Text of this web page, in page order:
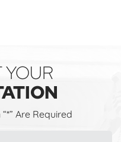
YOUR
Are Required